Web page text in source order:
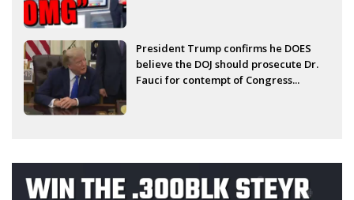
President Trump confirms he DOES
believe the DOJ should prosecute Dr.
Fauci for contempt of Congress...